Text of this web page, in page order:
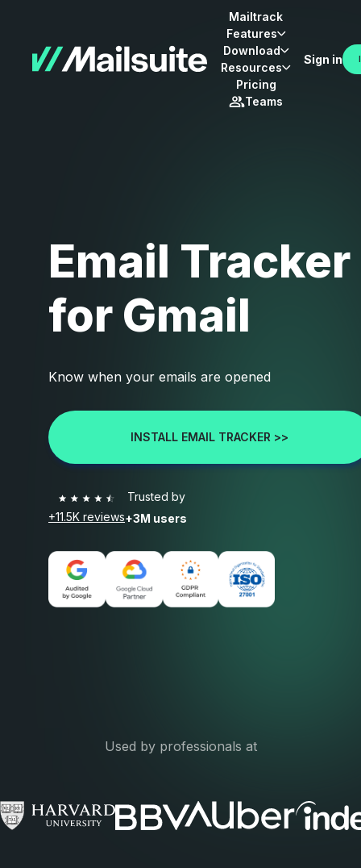
Mailtrack
Features
Download
Resources
Pricing
Teams
Sign in
Email Tracker
for Gmail
Know when your emails are opened
INSTALL EMAIL TRACKER >>
+11.5K reviews
Trusted by
+3M users
Used by professionals at